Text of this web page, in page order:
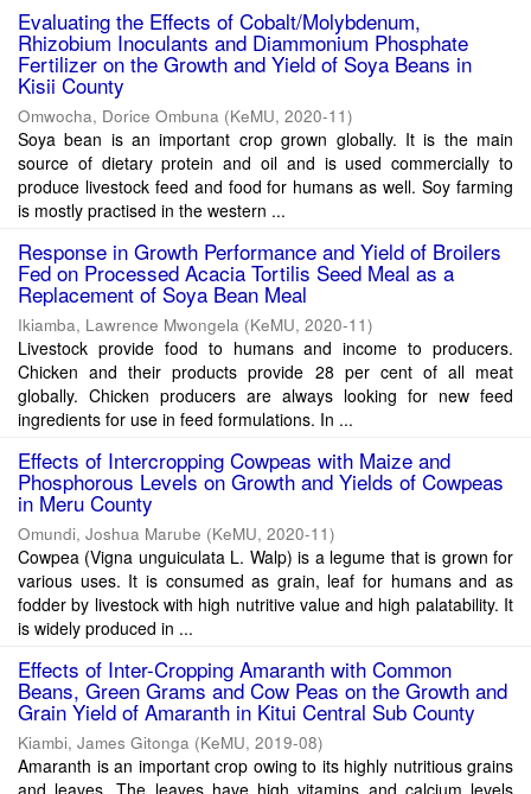
Evaluating the Effects of Cobalt/Molybdenum,
Rhizobium Inoculants and Diammonium Phosphate
Fertilizer on the Growth and Yield of Soya Beans in
Kisii County
Omwocha, Dorice Ombuna (KeMU, 2020-11)
Soya bean is an important crop grown globally. It is the main
source of dietary protein and oil and is used commercially to
produce livestock feed and food for humans as well. Soy farming
is mostly practised in the western ...
Response in Growth Performance and Yield of Broilers
Fed on Processed Acacia Tortilis Seed Meal as a
Replacement of Soya Bean Meal
Ikiamba, Lawrence Mwongela (KeMU, 2020-11)
Livestock provide food to humans and income to producers.
Chicken and their products provide 28 per cent of all meat
globally. Chicken producers are always looking for new feed
ingredients for use in feed formulations. In ...
Effects of Intercropping Cowpeas with Maize and
Phosphorous Levels on Growth and Yields of Cowpeas
in Meru County
Omundi, Joshua Marube (KeMU, 2020-11)
Cowpea (Vigna unguiculata L. Walp) is a legume that is grown for
various uses. It is consumed as grain, leaf for humans and as
fodder by livestock with high nutritive value and high palatability. It
is widely produced in ...
Effects of Inter-Cropping Amaranth with Common
Beans, Green Grams and Cow Peas on the Growth and
Grain Yield of Amaranth in Kitui Central Sub County
Kiambi, James Gitonga (KeMU, 2019-08)
Amaranth is an important crop owing to its highly nutritious grains
and leaves. The leaves have high vitamins and calcium levels